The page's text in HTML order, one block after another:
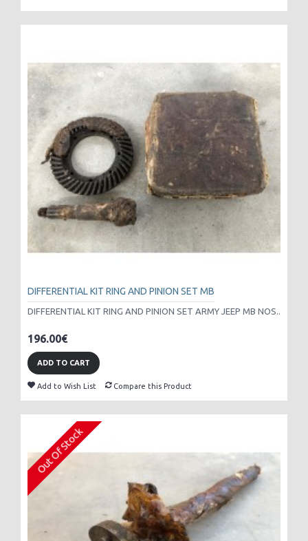
DIFFERENTIAL KIT RING AND PINION SET MB
DIFFERENTIAL KIT RING AND PINION SET ARMY JEEP MB NOS..
196.00€
ADD TO CART
Add to Wish List Compare this Product
Out Of Stock